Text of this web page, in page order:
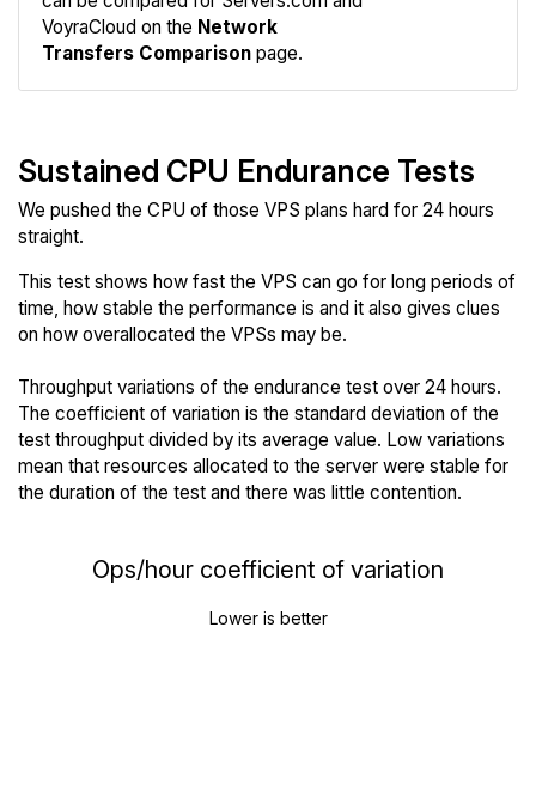
VoyraCloud on the Network
Transfers Comparison page.
Sustained CPU Endurance Tests
We pushed the CPU of those VPS plans hard for 24 hours
straight.
This test shows how fast the VPS can go for long periods of
time, how stable the performance is and it also gives clues
on how overallocated the VPSs may be.
Throughput variations of the endurance test over 24 hours.
The coefficient of variation is the standard deviation of the
test throughput divided by its average value. Low variations
mean that resources allocated to the server were stable for
the duration of the test and there was little contention.
Ops/hour coefficient of variation
Lower is better